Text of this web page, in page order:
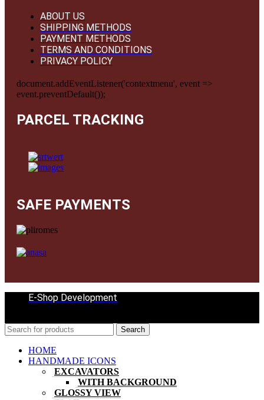
ABOUT US
SHIPPING METHODS
PAYMENT METHODS
TERMS AND CONDITIONS
PRIVACY POLICY
document.addEventListener('contextmenu', event =>
event.preventDefault());
PARCEL TRACKING
SAFE PAYMENTS
E-Shop Development
Search
HOME
HANDMADE ICONS
EXCAVATORS
WITH BACKGROUND
GLOSSY VIEW